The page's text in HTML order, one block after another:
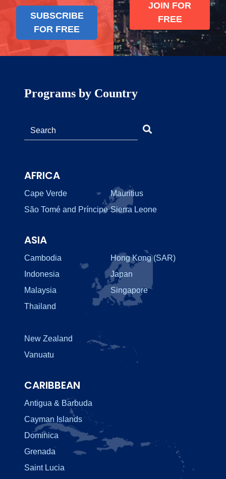
SUBSCRIBE
FOR FREE
JOIN FOR
FREE
Programs by Country
AFRICA
Cape Verde
Mauritius
São Tomé and Príncipe Sierra Leone
ASIA
Cambodia
Hong Kong (SAR)
Indonesia
Japan
Malaysia
Singapore
Thailand
New Zealand
Vanuatu
CARIBBEAN
Antigua & Barbuda
Cayman Islands
Dominica
Grenada
Saint Lucia